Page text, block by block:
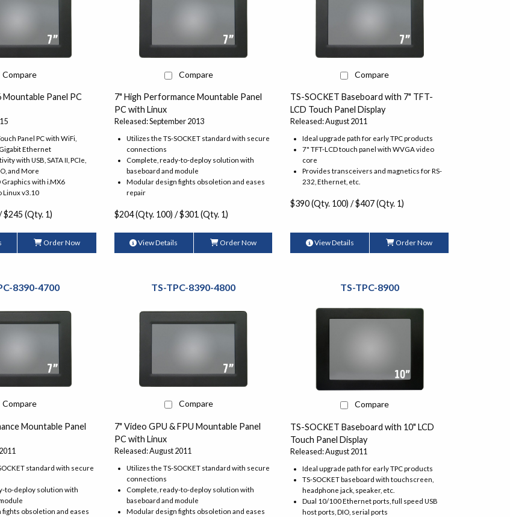
Compare
Mountable Panel PC
Panel PC with WiFi,
Ethernet
with USB, SATA II, PCIe,
and More
with i.MX6
Linux v3.10
$245 (Qty. 1)
Order Now
Compare
7" High Performance Mountable Panel
PC with Linux
Released: September 2013
Utilizes the TS-SOCKET standard with secure
connections
Complete, ready-to-deploy solution with
baseboard and module
Modular design fights obsoletion and eases
repair
$204 (Qty. 100) / $301 (Qty. 1)
View Details Order Now
Compare
TS-SOCKET Baseboard with 7" TFT-
LCD Touch Panel Display
Released: August 2011
Ideal upgrade path for early TPC products
7" TFT-LCD touch panel with WVGA video
core
Provides transceivers and magnetics for RS-
232, Ethernet, etc.
$390 (Qty. 100) / $407 (Qty. 1)
View Details Order Now
8390-4700
Compare
Mountable Panel
standard with secure
to-deploy solution with
obsoletion and eases
TS-TPC-8390-4800
Compare
7" Video GPU & FPU Mountable Panel
PC with Linux
Released: August 2011
Utilizes the TS-SOCKET standard with secure
connections
Complete, ready-to-deploy solution with
baseboard and module
Modular design fights obsoletion and eases
TS-TPC-8900
Compare
TS-SOCKET Baseboard with 10" LCD
Touch Panel Display
Released: August 2011
Ideal upgrade path for early TPC products
TS-SOCKET baseboard with touchscreen,
headphone jack, speaker, etc.
Dual 10/100 Ethernet ports, full speed USB
host ports, DIO, serial ports